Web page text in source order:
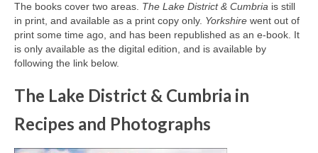
Contact
The books cover two areas. The Lake District & Cumbria is still
in print, and available as a print copy only. Yorkshire went out of
print some time ago, and has been republished as an e-book. It
is only available as the digital edition, and is available by
following the link below.
The Lake District & Cumbria in
Recipes and Photographs